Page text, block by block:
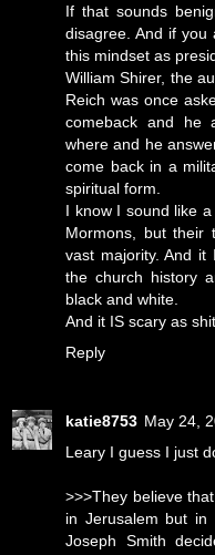
If that sounds
disagree. And if you
this mindset as
William Shirer, the
Reich was once
comeback and he
where and he
come back in a
spiritual form.
I know I sound like
Mormons, but their
vast majority. And
the church history
black and white.
And it IS scary as shit.
Reply
katie8753 May 24,
Leary I guess I just
>>>They believe
in Jerusalem but in
Joseph Smith